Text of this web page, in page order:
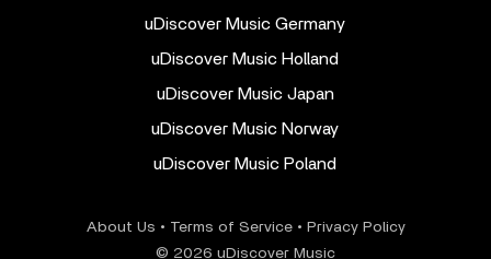
uDiscover Music Germany
uDiscover Music Holland
uDiscover Music Japan
uDiscover Music Norway
uDiscover Music Poland
About Us • Terms of Service• Privacy Policy
© 2026 uDiscover Music